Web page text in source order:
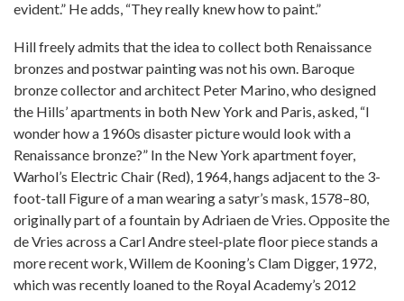
evident.” He adds, “They really knew how to paint.”
Hill freely admits that the idea to collect both Renaissance
bronzes and postwar painting was not his own. Baroque
bronze collector and architect Peter Marino, who designed
the Hills’ apartments in both New York and Paris, asked, “I
wonder how a 1960s disaster picture would look with a
Renaissance bronze?” In the New York apartment foyer,
Warhol’s Electric Chair (Red), 1964, hangs adjacent to the 3-
foot-tall Figure of a man wearing a satyr’s mask, 1578–80,
originally part of a fountain by Adriaen de Vries. Opposite the
de Vries across a Carl Andre steel-plate floor piece stands a
more recent work, Willem de Kooning’s Clam Digger, 1972,
which was recently loaned to the Royal Academy’s 2012